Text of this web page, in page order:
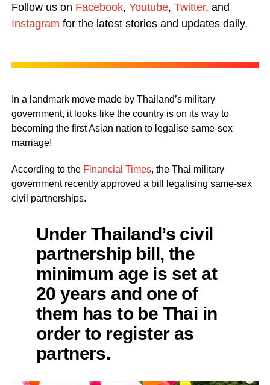
Follow us on Facebook, Youtube, Twitter, and
Instagram for the latest stories and updates daily.
In a landmark move made by Thailand’s military
government, it looks like the country is on its way to
becoming the first Asian nation to legalise same-sex
marriage!
According to the Financial Times, the Thai military
government recently approved a bill legalising same-sex
civil partnerships.
Under Thailand’s civil
partnership bill, the
minimum age is set at
20 years and one of
them has to be Thai in
order to register as
partners.